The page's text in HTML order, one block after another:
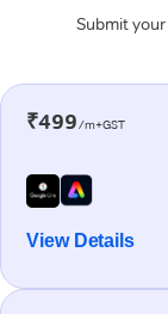
Submit
₹499/m+GST
View Details